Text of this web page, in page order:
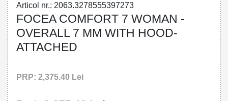
Articol nr.: 2063.3278555397273
FOCEA COMFORT 7 WOMAN -
OVERALL 7 MM WITH HOOD-
ATTACHED
PRP: 2,375.40 Lei